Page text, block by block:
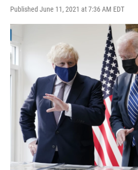
Published June 11, 2021 at 7:36 AM EDT